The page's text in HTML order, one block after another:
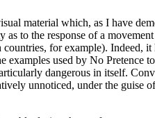
material which, as I have
to the response of a
for example). Indeed,
used by No Pretence
dangerous in itself.
unnoticed, under the